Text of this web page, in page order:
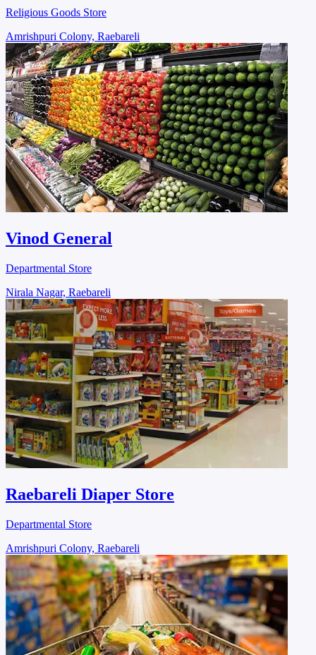
Religious Goods Store
Amrishpuri Colony, Raebareli
Vinod General
Departmental Store
Nirala Nagar, Raebareli
Raebareli Diaper Store
Departmental Store
Amrishpuri Colony, Raebareli